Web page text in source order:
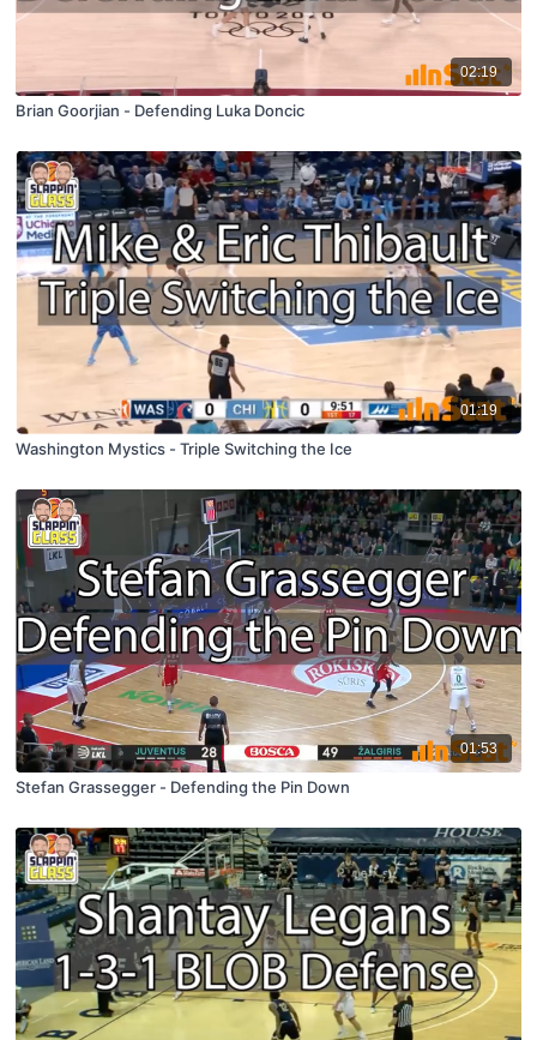
02:19
Brian Goorjian - Defending Luka Doncic
01:19
Washington Mystics - Triple Switching the Ice
01:53
Stefan Grassegger - Defending the Pin Down